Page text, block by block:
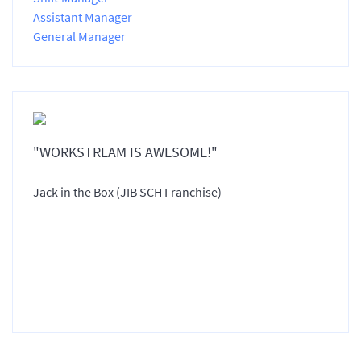
Assistant Manager
General Manager
"WORKSTREAM IS AWESOME!"
Jack in the Box (JIB SCH Franchise)